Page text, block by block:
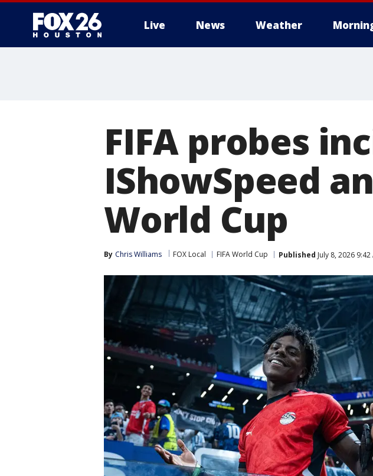
Live News Weather
FIFA probes
IShowSpeed
World Cup
By Chris Williams FOX Local FIFA World Cup Published July 8, 2026 9:42